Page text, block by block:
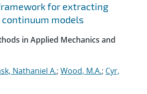
for extracting
models
in Applied Mechanics and
Nathaniel A.; Wood, M.A.; Cyr,